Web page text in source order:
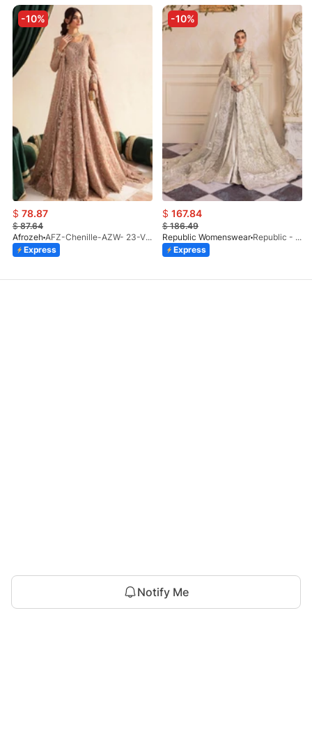
Notify Me
-10%
$ 78.87
$87.64
Afrozeh
AFZ-Chenille-AZW- 23-V1-10
Express
-10%
$ 167.84
$186.49
Republic Womenswear
Republic - Un Pavot (S)
Express